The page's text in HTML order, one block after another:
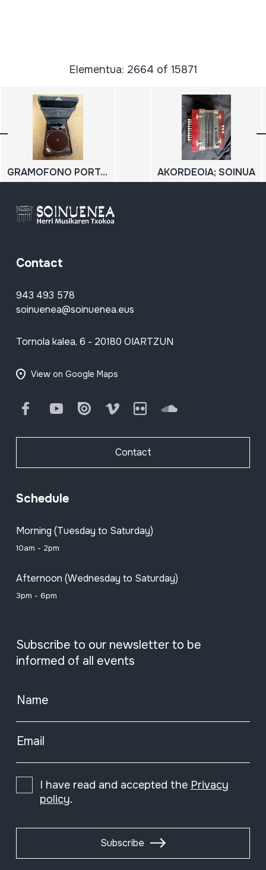
Elementua: 2664 of 15871
GRAMOFONO PORTATILA; GRAMOLA PORTATILA AKORDEOIA; SOINUA
Contact
943 493 578
soinuenea@soinuenea.eus
Tornola kalea, 6 - 20180 OIARTZUN
View on Google Maps
FacebookYoutube Issuu Vimeo Flickr SoundCloud
Contact
Schedule
Morning (Tuesday to Saturday)
10am - 2pm
Afternoon (Wednesday to Saturday)
3pm - 6pm
Subscribe to our newsletter to be
informed of all events
Name
Email
I have read and accepted the Privacy
policy.
Subscribe